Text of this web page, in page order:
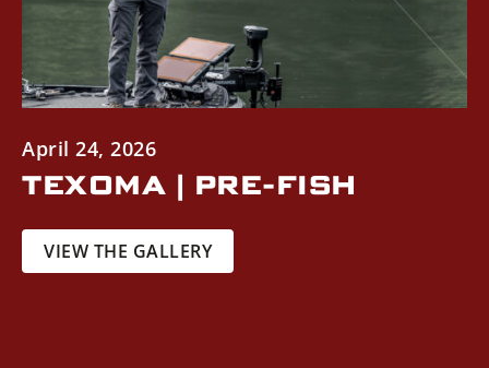
April 24, 2026
TEXOMA | PRE-FISH
VIEW THE GALLERY